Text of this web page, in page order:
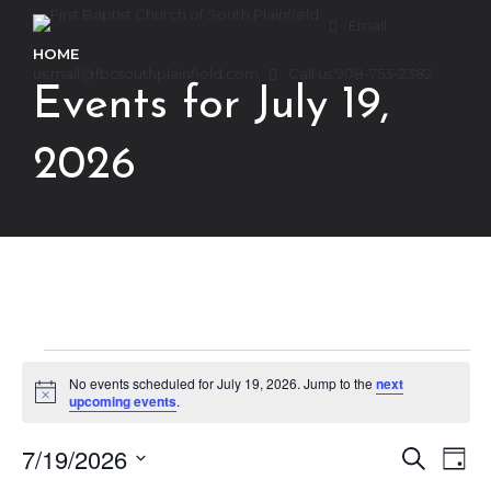
HOME
Events for July 19,
2026
Events
Notice
No events scheduled for July 19, 2026. Jump to the next
upcoming events.
Events
Search
Day
7/19/2026